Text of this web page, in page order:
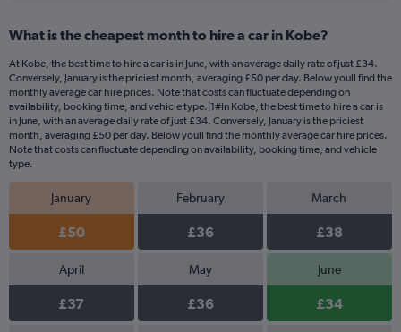
What is the cheapest month to hire a car in Kobe?
At Kobe, the best time to hire a car is in June, with an average daily rate of just £34.
Conversely, January is the priciest month, averaging £50 per day. Below youll find the
monthly average car hire prices. Note that costs can fluctuate depending on
availability, booking time, and vehicle type.|1#In Kobe, the best time to hire a car is
in June, with an average daily rate of just £34. Conversely, January is the priciest
month, averaging £50 per day. Below youll find the monthly average car hire prices.
Note that costs can fluctuate depending on availability, booking time, and vehicle
type.
January
£50
February
£36
March
£38
April
£37
May
£36
June
£34